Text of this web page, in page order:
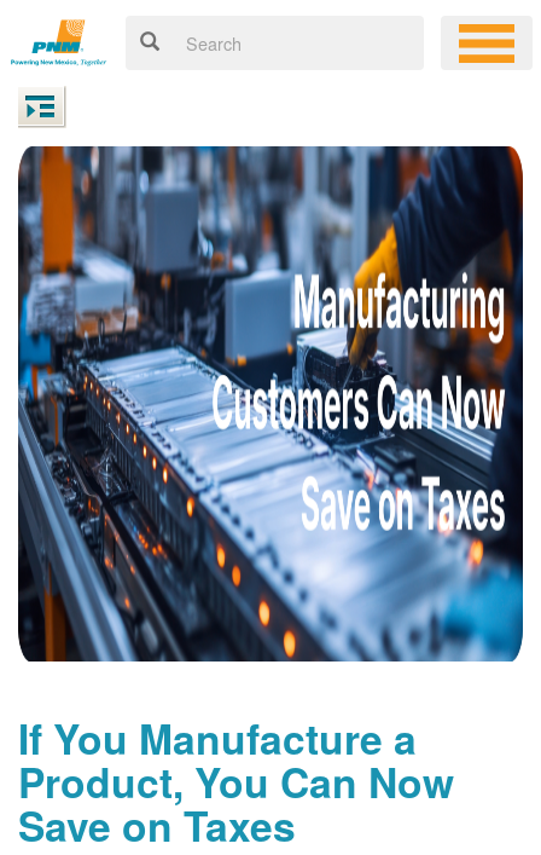
If You Manufacture a
Product, You Can Now
Save on Taxes